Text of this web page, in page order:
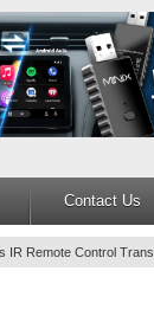
Contact Us
IR Remote Control